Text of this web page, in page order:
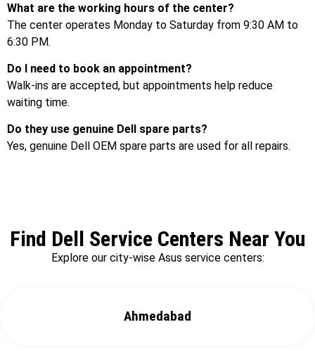
What are the working hours of the center?
The center operates Monday to Saturday from 9:30 AM to
6:30 PM.
Do I need to book an appointment?
Walk-ins are accepted, but appointments help reduce
waiting time.
Do they use genuine Dell spare parts?
Yes, genuine Dell OEM spare parts are used for all repairs.
Find Dell Service Centers Near You
Explore our city-wise Asus service centers:
Ahmedabad